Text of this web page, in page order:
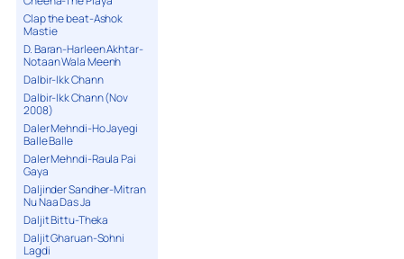
Clap the beat-Ashok
Mastie
D. Baran-Harleen Akhtar-
Notaan Wala Meenh
Dalbir-Ikk Chann
Dalbir-Ikk Chann (Nov
2008)
Daler Mehndi-Ho Jayegi
Balle Balle
Daler Mehndi-Raula Pai
Gaya
Daljinder Sandher-Mitran
Nu Naa Das Ja
Daljit Bittu-Theka
Daljit Gharuan-Sohni
Lagdi